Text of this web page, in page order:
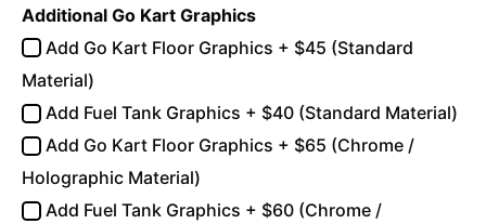
Additional Go Kart Graphics
Add Go Kart Floor Graphics + $45 (Standard
Material)
Add Fuel Tank Graphics + $40 (Standard Material)
Add Go Kart Floor Graphics + $65 (Chrome /
Holographic Material)
Add Fuel Tank Graphics + $60 (Chrome /